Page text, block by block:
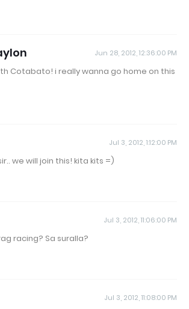
Jun 28, 2012, 12:36:00 PM
Cotabato! i really wanna go home on this
Jul 3, 2012, 1:12:00 PM
we will join this! kita kits =)
Jul 3, 2012, 11:06:00 PM
racing? Sa suralla?
Jul 3, 2012, 11:08:00 PM